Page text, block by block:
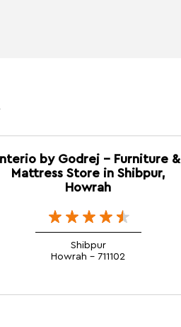
by Godrej - Furniture &
Mattress Store in Shibpur,
Howrah
Shibpur
Howrah - 711102